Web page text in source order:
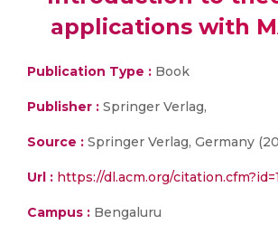
applications with
Publication Type : Book
Publisher : Springer Verlag,
Source : Springer Verlag, Germany
Url : https://dl.acm.org/
Campus : Bengaluru